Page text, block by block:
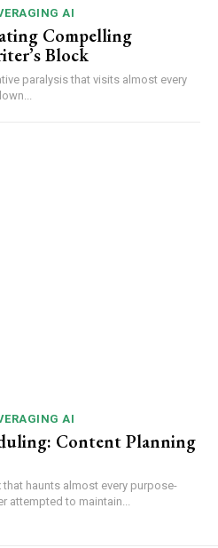
AI
Compelling
Block
paralysis that visits almost every
AI
Content Planning
haunts almost every purpose-
attempted to maintain...